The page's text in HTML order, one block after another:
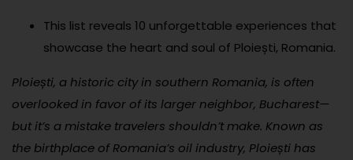
This list reveals 10 unforgettable experiences that
showcase the heart and soul of Ploiești, Romania.
Ploiești, a historic city in southern Romania, is often
overlooked in favor of its larger neighbor, Bucharest—
but it’s a mistake travelers shouldn’t make. Known as
the birthplace of Romania’s oil industry, Ploiești has